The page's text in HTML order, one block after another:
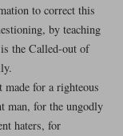
to correct this
by teaching
the Called-out of
made for a righteous
man, for the ungodly
haters, for